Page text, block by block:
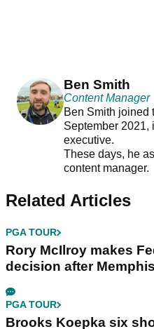
Ben Smith
Content Manager
Ben Smith joined
September 2021,
executive.
These days, he
content manager.
Related Articles
PGA TOUR
Rory McIlroy makes
decision after
PGA TOUR
Brooks Koepka six